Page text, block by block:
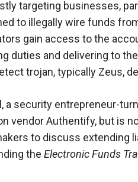
targeting businesses,
to illegally wire funds
gain access to the
duties and delivering to
trojan, typically Zeus,
a security entrepreneur-
vendor Authentify, but is
to discuss extending
the Electronic Funds